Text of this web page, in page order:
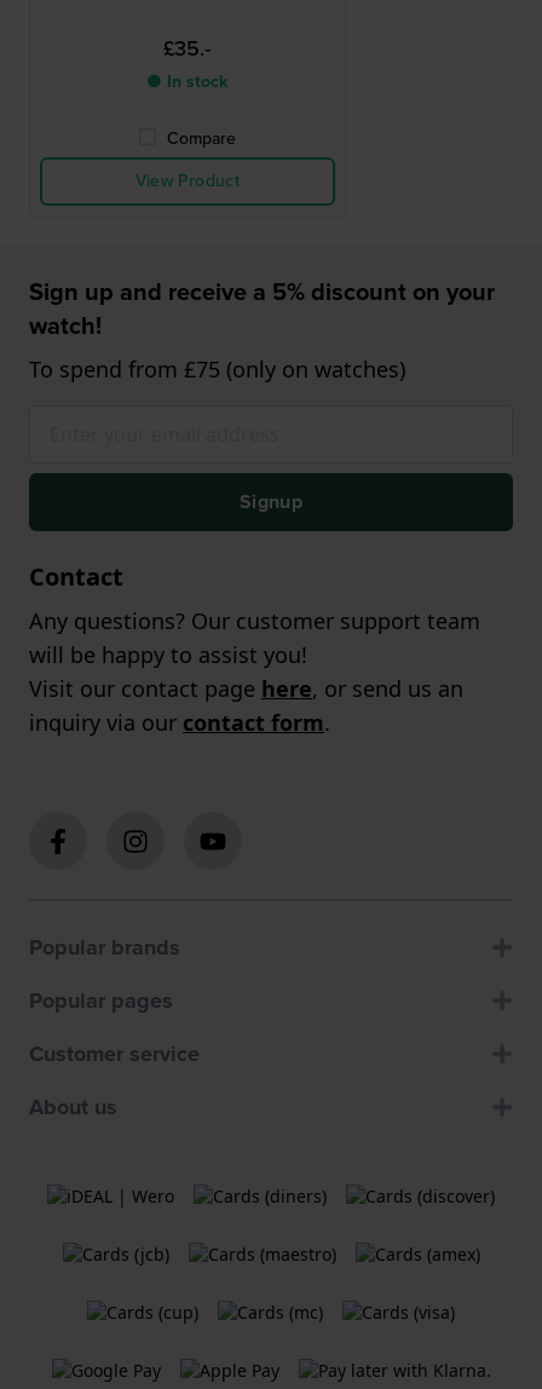
£35.-
● In stock
Compare
View Product
Sign up and receive a 5% discount on your
watch!
To spend from £75 (only on watches)
Signup
Contact
Any questions? Our customer support team
will be happy to assist you!
Visit our contact page here, or send us an
inquiry via our contact form.
Popular brands
Popular pages
Customer service
About us